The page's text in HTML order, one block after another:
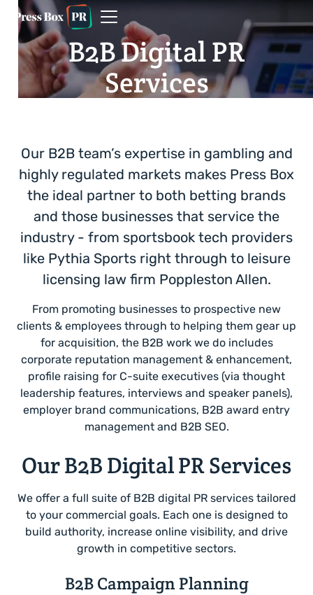
B2B Digital PR
Services
Our B2B team’s expertise in gambling and
highly regulated markets makes Press Box
the ideal partner to both betting brands
and those businesses that service the
industry - from sportsbook tech providers
like Pythia Sports right through to leisure
licensing law firm Poppleston Allen.
From promoting businesses to prospective new
clients & employees through to helping them gear up
for acquisition, the B2B work we do includes
corporate reputation management & enhancement,
profile raising for C-suite executives (via thought
leadership features, interviews and speaker panels),
employer brand communications, B2B award entry
management and B2B SEO.
Our B2B Digital PR Services
We offer a full suite of B2B digital PR services tailored
to your commercial goals. Each one is designed to
build authority, increase online visibility, and drive
growth in competitive sectors.
B2B Campaign Planning